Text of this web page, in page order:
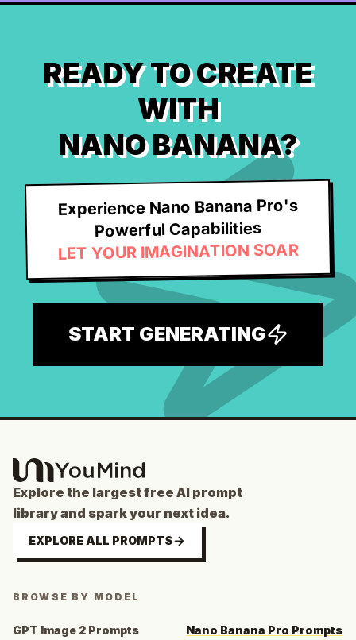
READY TO CREATE
WITH
NANO BANANA?
Experience Nano Banana Pro's
Powerful Capabilities
LET YOUR IMAGINATION SOAR
START GENERATING
Explore the largest free AI prompt
library and spark your next idea.
EXPLORE ALL PROMPTS
BROWSE BY MODEL
GPT Image 2 Prompts Nano Banana Pro Prompts